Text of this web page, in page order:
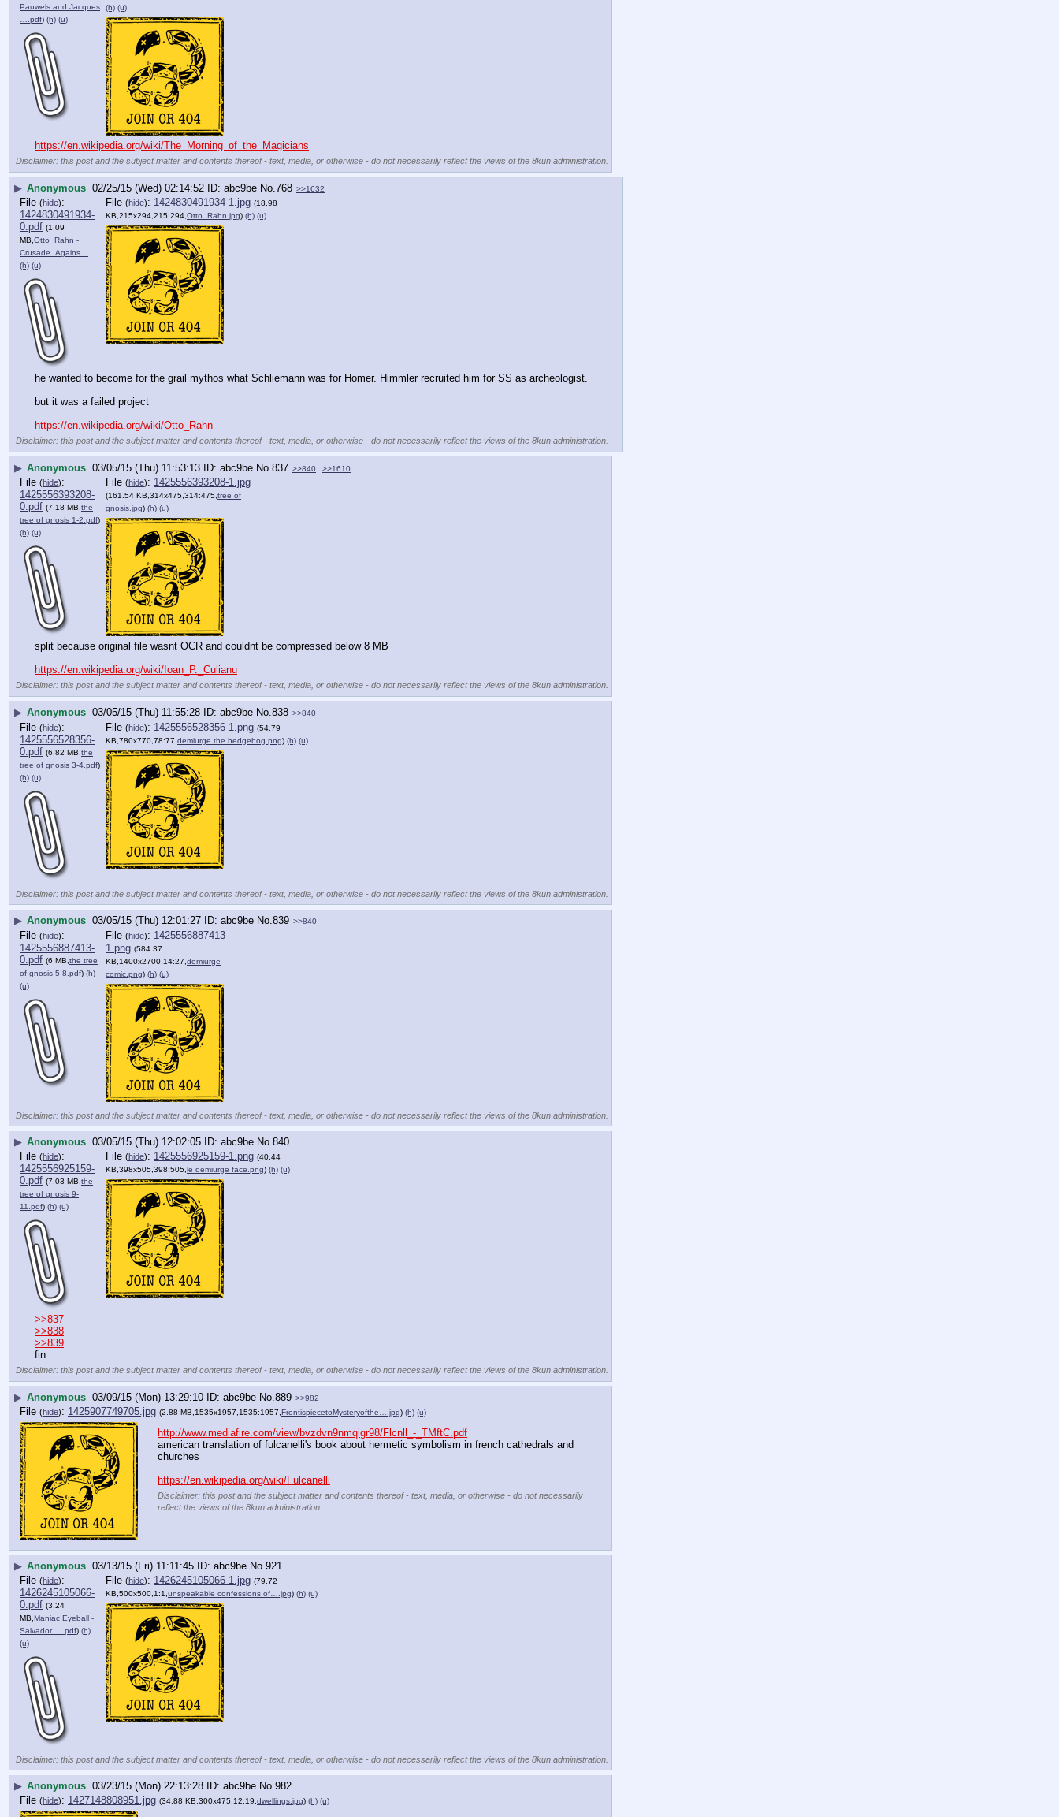
Pauwels and Jacques
….pdf) (h) (u)
(h) (u)
https://en.wikipedia.org/wiki/The_Morning_of_the_Magicians
Disclaimer: this post and the subject matter and contents thereof - text, media, or otherwise - do not necessarily reflect the views of the 8kun administration.
▶ Anonymous 02/25/15 (Wed) 02:14:52 abc9be No. 768 >>1632
File (hide):
1424830491934-
0.pdf (1.09
MB, Otto_Rahn -
Crusade_Agains….pdf
(h) (u)
File (hide): 1424830491934-1.jpg (18.98
KB,215x294,215:294, Otto_Rahn.jpg) (h) (u)
he wanted to become for the grail mythos what Schliemann was for Homer. Himmler recruited him for SS as archeologist.
but it was a failed project
https://en.wikipedia.org/wiki/Otto_Rahn
Disclaimer: this post and the subject matter and contents thereof - text, media, or otherwise - do not necessarily reflect the views of the 8kun administration.
▶ Anonymous 03/05/15 (Thu) 11:53:13 abc9be No. 837 >>840 >>1610
File (hide):
1425556393208-
0.pdf (7.18 MB,the
tree of gnosis 1-2.pdf)
(h) (u)
File (hide): 1425556393208-1.jpg
(161.54 KB,314x475,314:475,tree of
gnosis.jpg) (h) (u)
split because original file wasnt OCR and couldnt be compressed below 8 MB
https://en.wikipedia.org/wiki/Ioan_P._Culianu
Disclaimer: this post and the subject matter and contents thereof - text, media, or otherwise - do not necessarily reflect the views of the 8kun administration.
▶ Anonymous 03/05/15 (Thu) 11:55:28 abc9be No. 838 >>840
File (hide):
1425556528356-
0.pdf (6.82 MB, the
tree of gnosis 3-4.pdf)
(h) (u)
File (hide): 1425556528356-1.png (54.79
KB,780x770,78:77, demiurge the hedgehog.png) (h) (u)
Disclaimer: this post and the subject matter and contents thereof - text, media, or otherwise - do not necessarily reflect the views of the 8kun administration.
▶ Anonymous 03/05/15 (Thu) 12:01:27 abc9be No.839 >>840
File (hide):
1425556887413-
0.pdf (6 MB, the tree
of gnosis 5-8.pdf) (h)
(u)
File (hide): 1425556887413-
1.png (584.37
KB,1400x2700,14:27, demiurge
comic.png) (h) (u)
Disclaimer: this post and the subject matter and contents thereof - text, media, or otherwise - do not necessarily reflect the views of the 8kun administration.
▶ Anonymous 03/05/15 (Thu) 12:02:05 abc9be No.840
File (hide):
1425556925159-
0.pdf (7.03 MB, the
tree of gnosis 9-
11.pdf) (h) (u)
File (hide): 1425556925159-1.png (40.44
KB,398x505,398:505, le demiurge face.png) (h) (u)
>>837
>>838
>>839
fin
Disclaimer: this post and the subject matter and contents thereof - text, media, or otherwise - do not necessarily reflect the views of the 8kun administration.
▶ Anonymous 03/09/15 (Mon) 13:29:10 abc9be No. 889 >>982
File (hide): 1425907749705.jpg (2.88 MB,1535x1957,1535:1957,FrontispiecetoMysteryofthe….jpg) (h) (u)
http://www.mediafire.com/view/bvzdvn9nmqigr98/Flcnll_-_TMftC.pdf
american translation of fulcanelli's book about hermetic symbolism in french cathedrals and
churches
https://en.wikipedia.org/wiki/Fulcanelli
Disclaimer: this post and the subject matter and contents thereof - text, media, or otherwise - do not necessarily
reflect the views of the 8kun administration.
▶ Anonymous 03/13/15 (Fri) 11:11:45 abc9be No. 921
File (hide):
1426245105066-
0.pdf (3.24
MB, Maniac Eyeball -
Salvador ….pdf) (h)
(u)
File (hide): 1426245105066-1.jpg (79.72
KB,500x500,1:1, unspeakable confessions of….jpg) (h) (u)
Disclaimer: this post and the subject matter and contents thereof - text, media, or otherwise - do not necessarily reflect the views of the 8kun administration.
▶ Anonymous 03/23/15 (Mon) 22:13:28 abc9be No.982
File (hide): 1427148808951.jpg (34.88 KB,300x475,12:19, dwellings.jpg) (h) (u)